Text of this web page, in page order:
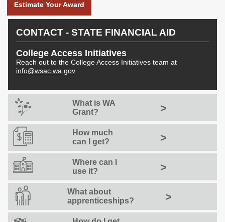
Assistance Program
(NAAAP)
NEWS & RESEARCH
News
News and Updates
Publications
Data Dashboards
Data Dashboards
Stay Informed
Estimate Your Award
CONTACT - STATE FINANCIAL AID
College Access Initiatives
Reach out to the College Access Initiatives team at
info@wsac.wa.gov
What is WA
Grant?
>
How much
can I get?
>
Where can I
use it?
>
What about
apprenticeships?
>